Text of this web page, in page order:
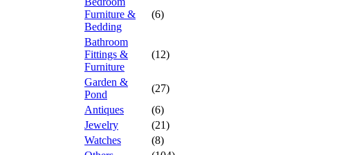
Furniture &
Bedding
(6)
Bathroom
Fittings &
Furniture
(12)
Garden &
Pond
(27)
Antiques
(6)
Jewelry
(21)
Watches
(8)